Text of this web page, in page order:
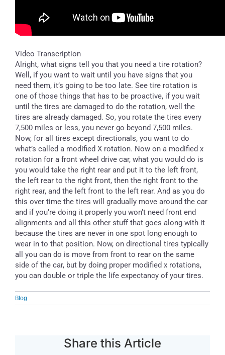
Video Transcription
Alright, what signs tell you that you need a tire rotation?
Well, if you want to wait until you have signs that you
need them, it’s going to be too late. See tire rotation is
one of those things that has to be proactive, if you wait
until the tires are damaged to do the rotation, well the
tires are already damaged. So, you rotate the tires every
7,500 miles or less, you never go beyond 7,500 miles.
Now, for all tires except directionals, you want to do
what’s called a modified X rotation. Now on a modified x
rotation for a front wheel drive car, what you would do is
you would take the right rear and put it to the left front,
the left rear to the right front, then the right front to the
right rear, and the left front to the left rear. And as you do
this over time the tires will gradually move around the car
and if you’re doing it properly you won’t need front end
alignments and all this other stuff that goes along with it
because the tires are never in one spot long enough to
wear in to that position. Now, on directional tires typically
all you can do is move from front to rear on the same
side of the car, but by doing proper modified x rotations,
you can double or triple the life expectancy of your tires.
Blog
Share this Article